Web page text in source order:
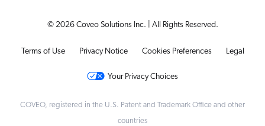
© 2026 Coveo Solutions Inc. | All Rights Reserved.
Terms of Use Privacy Notice Cookies Preferences Legal
Your Privacy Choices
COVEO, registered in the U.S. Patent and Trademark Office and other
countries